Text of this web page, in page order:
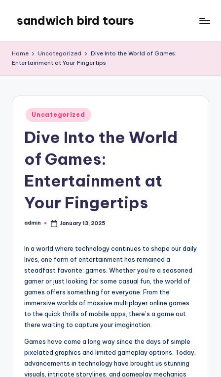
content
sandwich bird tours
tours
Home Uncategorized
Dive Into the World of Games:
Entertainment at Your Fingertips
Posted
in
Uncategorized
Dive Into the World
of Games:
Entertainment at
Your Fingertips
Posted
admin January 13, 2025
In a world where technology continues to shape our daily
lives, one form of entertainment has remained a
steadfast favorite: games. Whether you’re a seasoned
gamer or just looking for some casual fun, the world of
games offers something for everyone. From the
immersive worlds of massive multiplayer online games
to the quick thrills of mobile apps, there’s a game out
there waiting to capture your imagination.
Games have come a long way since the days of simple
pixelated graphics and limited gameplay options. Today,
advancements in technology have brought us stunning
visuals, intricate storylines, and gameplay mechanics